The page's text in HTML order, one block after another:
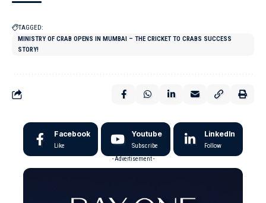
TAGGED:
MINISTRY OF CRAB OPENS IN MUMBAI – THE CRICKET TO CRABS SUCCESS
STORY!
Facebook
Like
Youtube
Subscribe
LinkedIn
Follow
- Advertisement -